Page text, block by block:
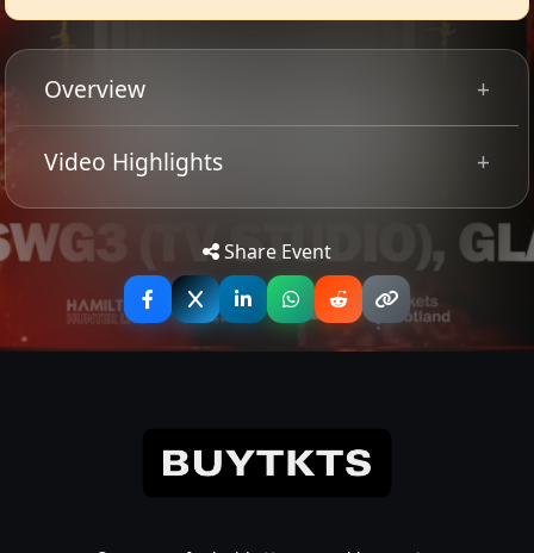
Overview
PROMOTE PRE-SALE
Converge return to Glasgow for this rare Scottish
headline show. The Legendary US metalcore outfit have
rolled out two new, acclaimed albums in the space of a
year and will hit the road alongside a stacked heavy bill
Video Highlights
Share Event